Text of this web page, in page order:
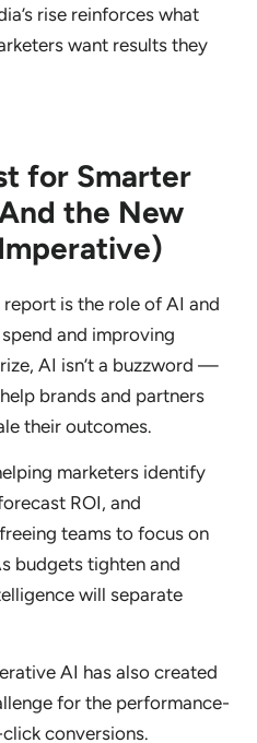
rise reinforces what
want results they
for Smarter
the New
report is the role of AI and
and improving
AI isn’t a buzzword —
brands and partners
their outcomes.
marketers identify
ROI, and
teams to focus on
budgets tighten and
will separate
AI has also created
for the performance-
conversions.